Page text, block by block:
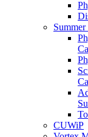
Summer
CUWiP